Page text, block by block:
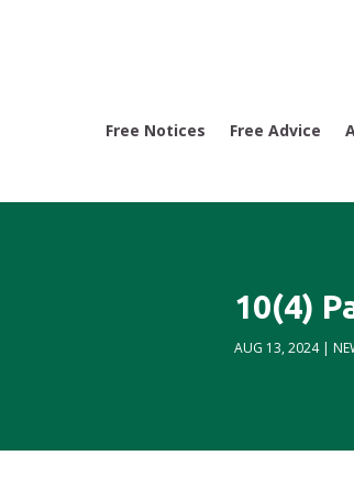
Free Notices Free Advice
10(4)
AUG 13, 2024|